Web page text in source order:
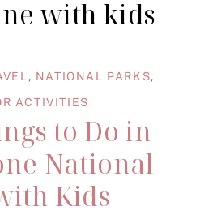
with kids
, NATIONAL PARKS,
ACTIVITIES
to Do in
National
Kids